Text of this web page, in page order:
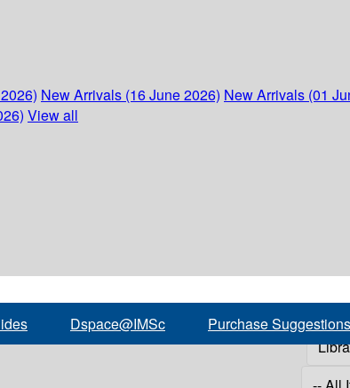
New Arrivals (16 June 2026) New Arrivals (01
View all
Dspace@IMSc Purchase Suggestions